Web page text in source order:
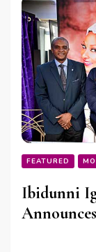
FEATURED
Ibidunni